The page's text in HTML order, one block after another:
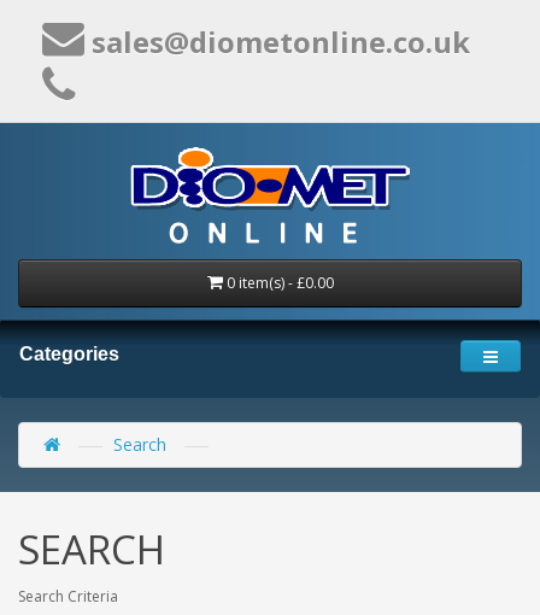
sales@diometonline.co.uk
0 item(s) - £0.00
Categories
Search
SEARCH
Search Criteria